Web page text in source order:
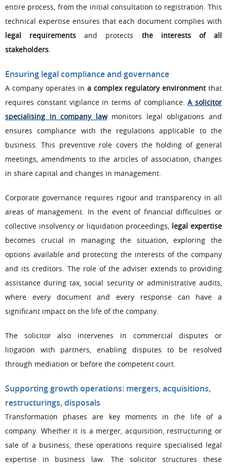
entire process, from the initial consultation to registration. This
technical expertise ensures that each document complies with
legal requirements and protects the interests of all
stakeholders.
Ensuring legal compliance and governance
A company operates in a complex regulatory environmentthat
requires constant vigilance in terms of compliance.A solicitor
specialising in company lawmonitors legal obligations and
ensures compliance with the regulations applicable to the
business. This preventive role covers the holding of general
meetings, amendments to the articles of association, changes
in share capital and changes in management.
Corporate governance requires rigour and transparency in all
areas of management. In the event of financial difficulties or
collective insolvency or liquidation proceedings, legal expertise
becomes crucial in managing the situation, exploring the
options available and protecting the interests of the company
and its creditors. The role of the adviser extends to providing
assistance during tax, social security or administrative audits,
where every document and every response can have a
significant impact on the life of the company.
The solicitor also intervenes in commercial disputes or
litigation with partners, enabling disputes to be resolved
through mediation or before the competent court.
Supporting growth operations: mergers, acquisitions,
restructurings, disposals
Transformation phases are key moments in the life of a
company. Whether it is a merger, acquisition, restructuring or
sale of a business, these operations require specialised legal
expertise in business law. The solicitor structures these